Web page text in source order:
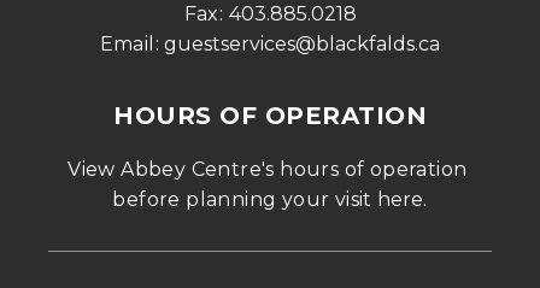
Fax: 403.885.0218
Email: guestservices@blackfalds.ca
HOURS OF OPERATION
View Abbey Centre's hours of operation
before planning your visit here.